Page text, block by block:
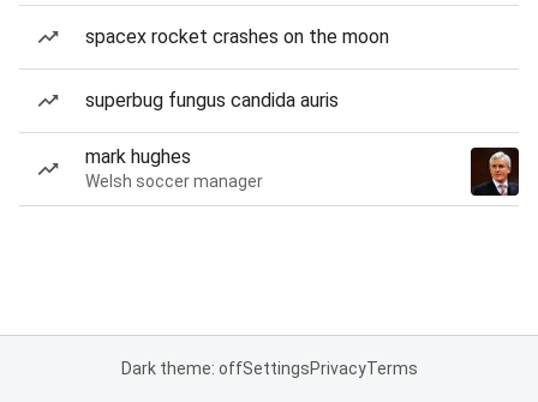
spacex rocket crashes on the moon
superbug fungus candida auris
mark hughes
Welsh soccer manager
Dark theme: offSettingsPrivacyTerms